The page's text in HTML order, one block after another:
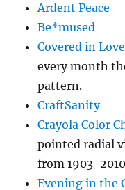
Ardent Peace
Be*mused
Covered in Love
every month
pattern.
CraftSanity
Crayola Color
pointed radial
from 1903-2010
Evening in the